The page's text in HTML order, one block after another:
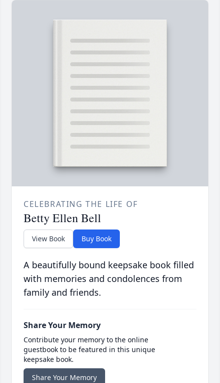
CELEBRATING THE LIFE OF
Betty Ellen Bell
View Book Buy Book
A beautifully bound keepsake book filled
with memories and condolences from
family and friends.
Share Your Memory
Contribute your memory to the online
guestbook to be featured in this unique
keepsake book.
Share Your Memory